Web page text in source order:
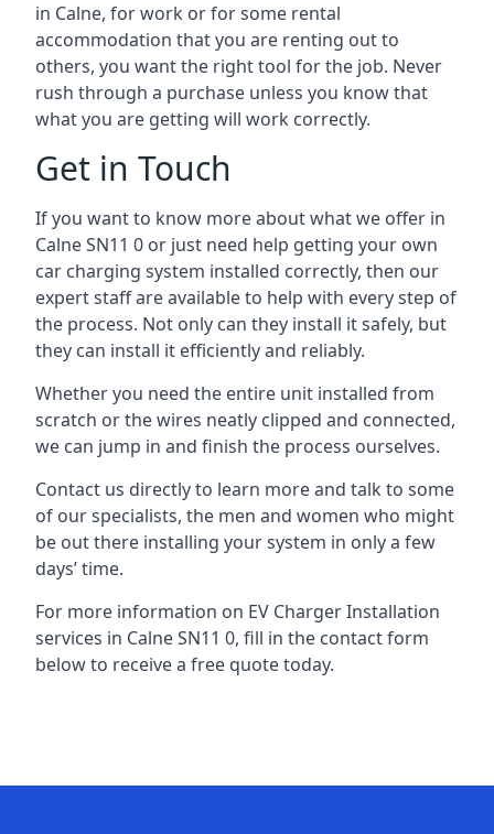
in Calne, for work or for some rental
accommodation that you are renting out to
others, you want the right tool for the job. Never
rush through a purchase unless you know that
what you are getting will work correctly.
Get in Touch
If you want to know more about what we offer in
Calne SN11 0 or just need help getting your own
car charging system installed correctly, then our
expert staff are available to help with every step of
the process. Not only can they install it safely, but
they can install it efficiently and reliably.
Whether you need the entire unit installed from
scratch or the wires neatly clipped and connected,
we can jump in and finish the process ourselves.
Contact us directly to learn more and talk to some
of our specialists, the men and women who might
be out there installing your system in only a few
days’ time.
For more information on EV Charger Installation
services in Calne SN11 0, fill in the contact form
below to receive a free quote today.